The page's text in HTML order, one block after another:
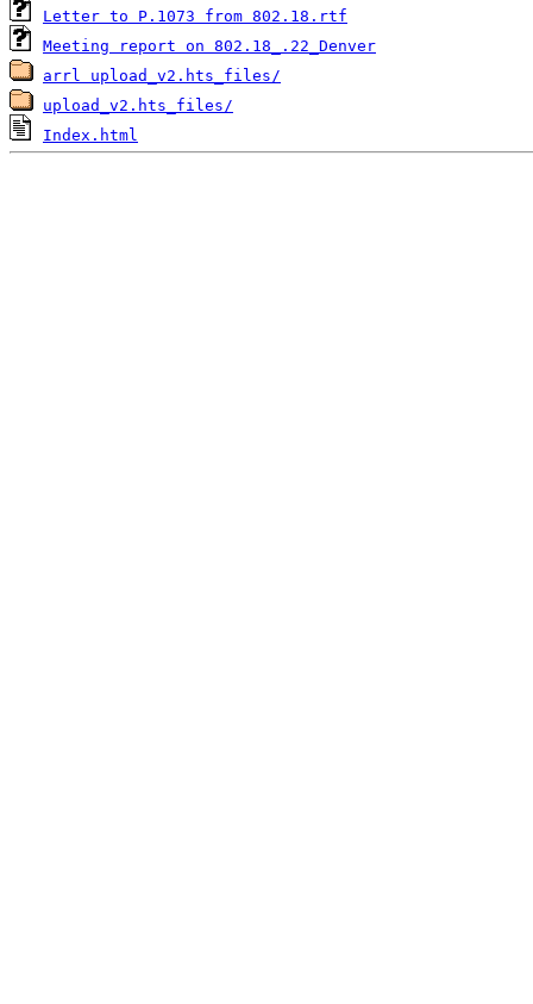
Letter to P.1073 from 802.18.rtf
Meeting report on 802.18_.22_Denver
arrl upload_v2.hts_files/
upload_v2.hts_files/
Index.html